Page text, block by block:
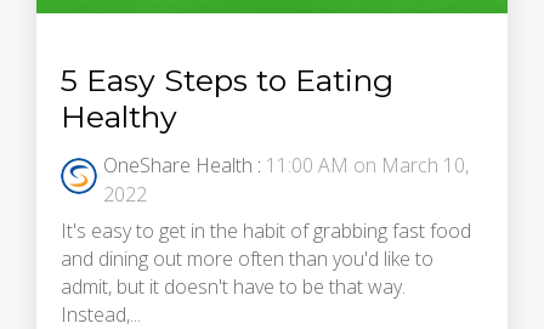
5 Easy Steps to Eating
Healthy
OneShare Health : 11:00 AM on March 10,
2022
It's easy to get in the habit of grabbing fast food
and dining out more often than you'd like to
admit, but it doesn't have to be that way.
Instead,...